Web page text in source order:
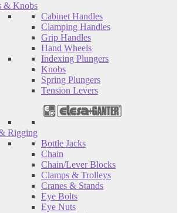
& Knobs
Cabinet Handles
Clamping Handles
Grip Handles
Hand Wheels
Indexing Plungers
Knobs
Spring Plungers
Tension Levers
Rigging
Bottle Jacks
Chain
Chain/Lever Blocks
Clamps & Trolleys
Cranes & Stands
Eye Bolts
Eye Nuts